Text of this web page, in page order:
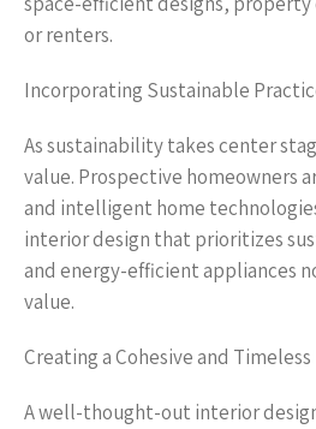
or renters.
Incorporating Sustainable
As sustainability takes center
value. Prospective homeowners
and intelligent home
interior design that prioritizes
and energy-efficient appliances
value.
Creating a Cohesive and Timeless
A well-thought-out interior